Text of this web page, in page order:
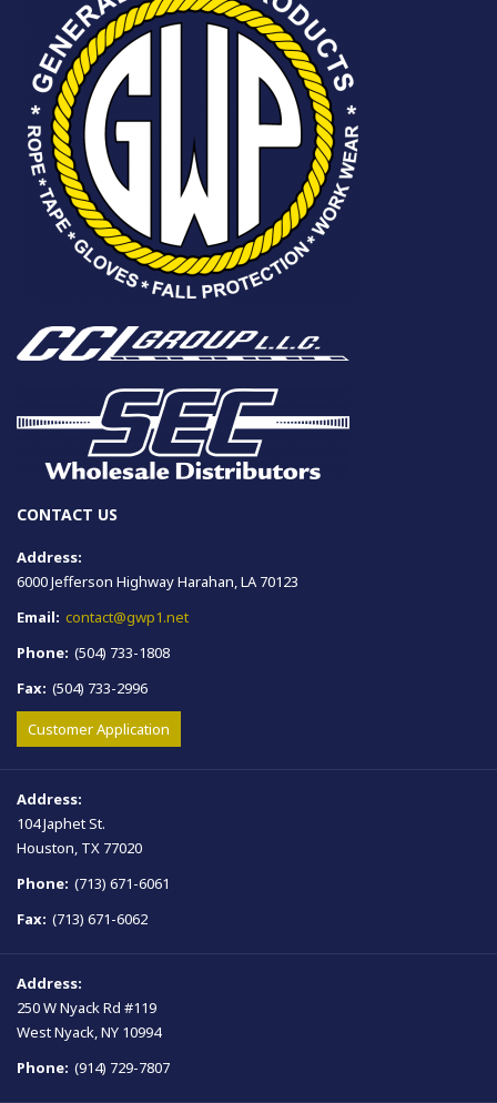
CONTACT US
Address:
6000 Jefferson Highway Harahan, LA 70123
Email: contact@gwp1.net
Phone: (504) 733-1808
Fax: (504) 733-2996
Customer Application
Address:
104 Japhet St.
Houston, TX 77020
Phone: (713) 671-6061
Fax: (713) 671-6062
Address:
250 W Nyack Rd #119
West Nyack, NY 10994
Phone: (914) 729-7807